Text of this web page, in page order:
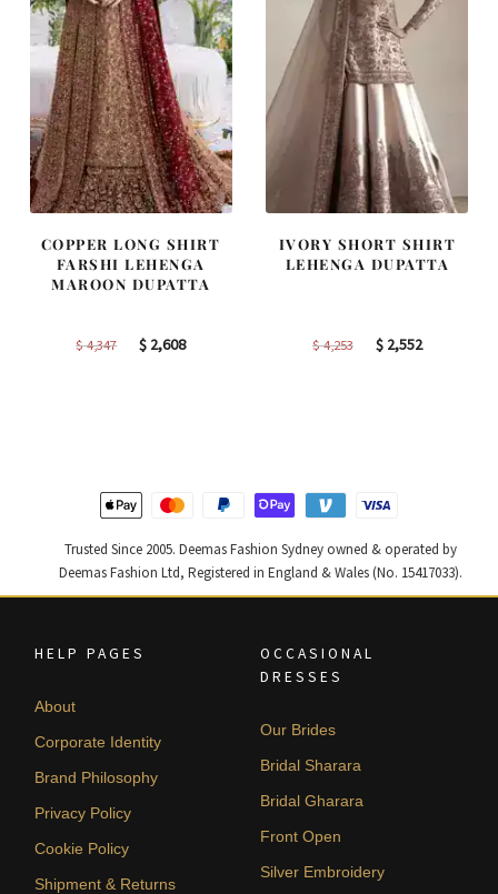
COPPER LONG SHIRT
FARSHI LEHENGA
MAROON DUPATTA
$4,347
Original
$ 2,608Current
IVORY SHORT SHIRT
LEHENGA DUPATTA
$4,253
Original
$2,552Current
Trusted Since 2005. Deemas Fashion Sydney owned & operated by
Deemas Fashion Ltd, Registered in England & Wales (No. 15417033).
HELP PAGES
About
Corporate Identity
Brand Philosophy
Privacy Policy
Cookie Policy
Shipment & Returns
OCCASIONAL
DRESSES
Our Brides
Bridal Sharara
Bridal Gharara
Front Open
Silver Embroidery